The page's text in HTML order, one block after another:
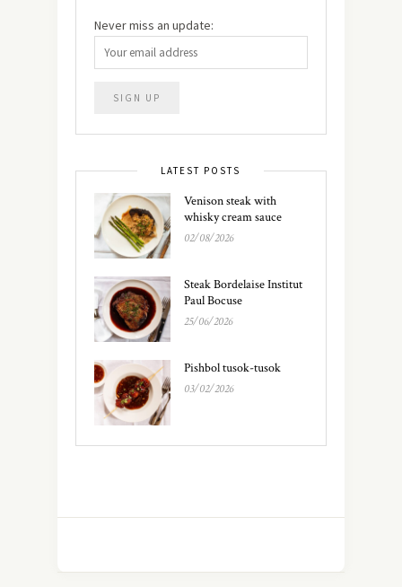
Never miss an update:
LATEST POSTS
Venison steak with
whisky cream sauce
02/08/2026
Steak Bordelaise Institut
Paul Bocuse
25/06/2026
Pishbol tusok-tusok
03/02/2026